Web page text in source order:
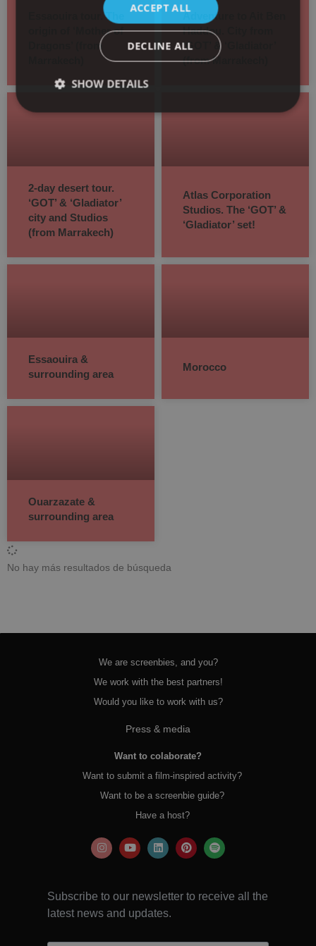
Essaouira tour. The
origin of ‘Mother of
Dragons’ (from
Adventure to Ait Ben
Haddou. City from
‘GOT’ & ‘Gladiator’
(from Marrakech)
2-day desert tour.
‘GOT’ & ‘Gladiator’
city and Studios
(from Marrakech)
Atlas Corporation
Studios. The ‘GOT’ &
‘Gladiator’ set!
Essaouira &
surrounding area
Morocco
Ouarzazate &
surrounding area
No hay más resultados de búsqueda
We are screenbies, and you?
We work with the best partners!
Would you like to work with us?
Press & media
Want to colaborate?
Want to submit a film-inspired activity?
Want to be a screenbie guide?
Have a host?
Subscribe to our newsletter to receive all the
latest news and updates.
ACCEPT ALL
DECLINE ALL
SHOW DETAILS